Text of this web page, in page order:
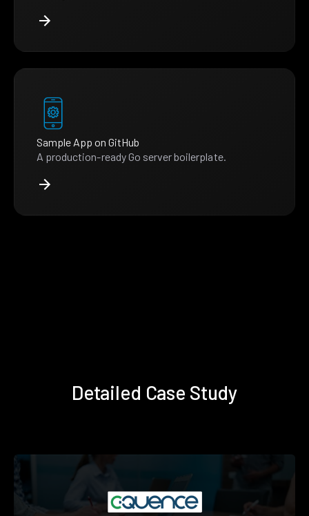
Sample App on GitHub
A production-ready Go server boilerplate.
Detailed Case Study